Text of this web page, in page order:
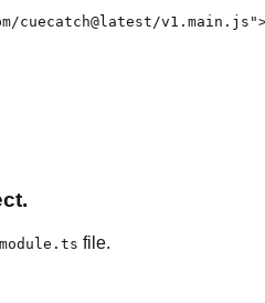
cuecatch@latest/
file.